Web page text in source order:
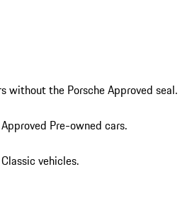
without the Porsche Approved seal.
Pre-owned cars.
vehicles.